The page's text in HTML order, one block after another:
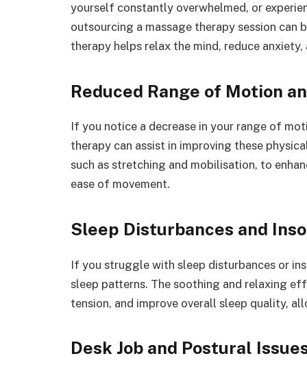
yourself constantly overwhelmed, or
outsourcing a massage therapy session
therapy helps relax the mind, reduce
Reduced Range of Motion
If you notice a decrease in your range of
therapy can assist in improving these
such as stretching and mobilisation, to
ease of movement.
Sleep Disturbances and
If you struggle with sleep disturbances or
sleep patterns. The soothing and relaxing
tension, and improve overall sleep quality,
Desk Job and Postural